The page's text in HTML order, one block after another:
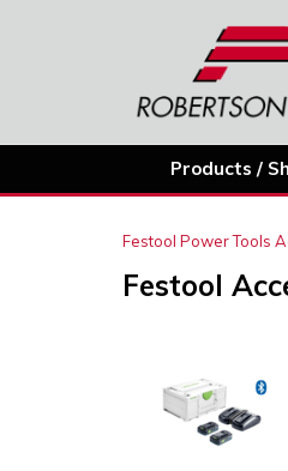
Products /
Festool Power Tools
Festool